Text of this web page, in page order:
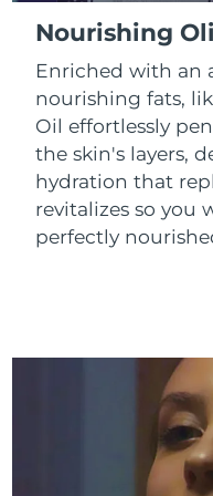
Nourishing
Enriched with an
nourishing fats,
Oil effortlessly
the skin's layers,
hydration that
revitalizes so you
perfectly
Luxembourg
Macao SAR China
Malaysia
Malta
Mexico